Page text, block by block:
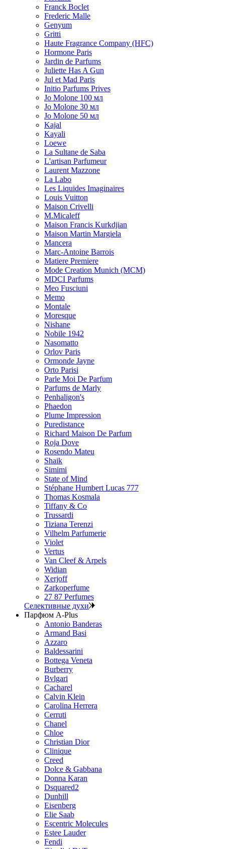
Franck Boclet
Frederic Malle
Genyum
Gritti
Haute Fragrance Company (HFC)
Hormone Paris
Jardin de Parfums
Juliette Has A Gun
Jul et Mad Paris
Initio Parfums Prives
Jo Molone 100 мл
Jo Molone 30 мл
Jo Molone 50 мл
Kajal
Kayali
Loewe
La Sultane de Saba
L'artisan Parfumeur
Laurent Mazzone
La Labo
Les Liquides Imaginaires
Louis Vuitton
Maison Crivelli
M.Micaleff
Maison Francis Kurkdjian
Maison Martin Margiela
Mancera
Marc-Antoine Barrois
Matiere Premiere
Mode Creation Munich (MCM)
MDCI Parfums
Meo Fusciuni
Memo
Montale
Moresque
Nishane
Nobile 1942
Nasomatto
Orlov Paris
Ormonde Jayne
Orto Parisi
Parle Moi De Parfum
Parfums de Marly
Penhaligon's
Phaedon
Plume Impression
Puredistance
Richard Maison De Parfum
Roja Dove
Rosendo Mateu
Shaik
Simimi
State of Mind
Stéphane Humbert Lucas 777
Thomas Kosmala
Tiffany & Co
Trussardi
Tiziana Terenzi
Vilhelm Parfumerie
Violet
Vertus
Van Cleef & Arpels
Widian
Xerjoff
Zarkoperfume
27 87 Perfumes
Селективные духи
Парфюм A-Plus
Antonio Banderas
Armand Basi
Azzaro
Baldessarini
Bottega Veneta
Burberry
Bvlgari
Cacharel
Calvin Klein
Carolina Herrera
Cerruti
Chanel
Chloe
Christian Dior
Clinique
Creed
Dolce & Gabbana
Donna Karan
Dsquared2
Dunhill
Eisenberg
Elie Saab
Escentric Molecules
Estee Lauder
Fendi